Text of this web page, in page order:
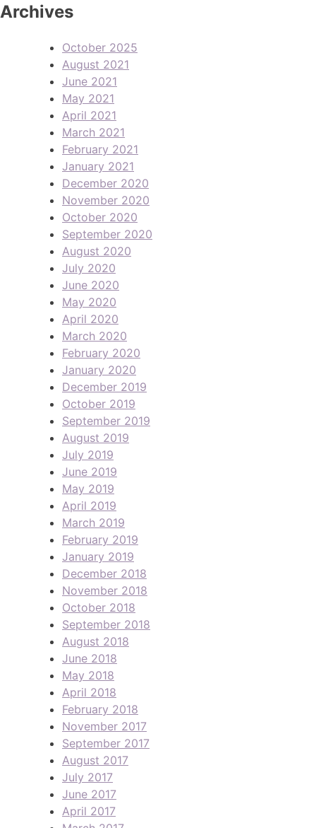
Archives
October 2025
August 2021
June 2021
May 2021
April 2021
March 2021
February 2021
January 2021
December 2020
November 2020
October 2020
September 2020
August 2020
July 2020
June 2020
May 2020
April 2020
March 2020
February 2020
January 2020
December 2019
October 2019
September 2019
August 2019
July 2019
June 2019
May 2019
April 2019
March 2019
February 2019
January 2019
December 2018
November 2018
October 2018
September 2018
August 2018
June 2018
May 2018
April 2018
February 2018
November 2017
September 2017
August 2017
July 2017
June 2017
April 2017